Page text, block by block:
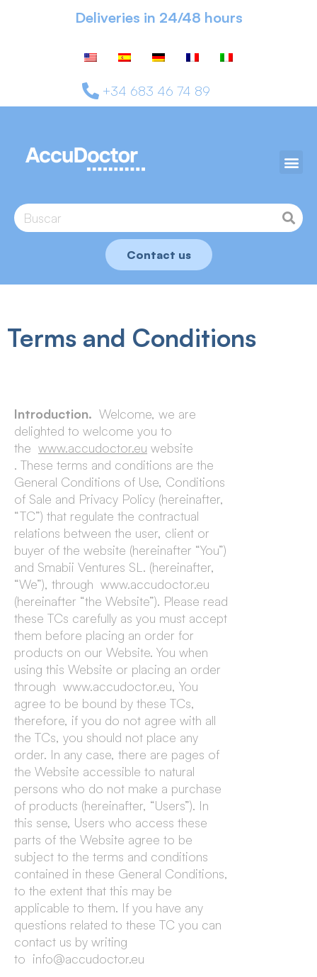
Deliveries in 24/48 hours
+34 683 46 74 89
Contact us
Terms and Conditions
Introduction. Welcome, we are
delighted to welcome you to
the www.accudoctor.eu website
. These terms and conditions are the
General Conditions of Use, Conditions
of Sale and Privacy Policy (hereinafter,
“TC”) that regulate the contractual
relations between the user, client or
buyer of the website (hereinafter “You”)
and Smabii Ventures SL. (hereinafter,
“We”), through www.accudoctor.eu
(hereinafter “the Website”). Please read
these TCs carefully as you must accept
them before placing an order for
products on our Website. You when
using this Website or placing an order
through www.accudoctor.eu, You
agree to be bound by these TCs,
therefore, if you do not agree with all
the TCs, you should not place any
order. In any case, there are pages of
the Website accessible to natural
persons who do not make a purchase
of products (hereinafter, “Users”). In
this sense, Users who access these
parts of the Website agree to be
subject to the terms and conditions
contained in these General Conditions,
to the extent that this may be
applicable to them. If you have any
questions related to these TC you can
contact us by writing
to info@accudoctor.eu